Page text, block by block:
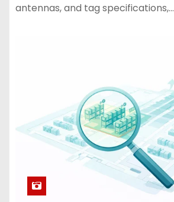
antennas, and tag specifications,…